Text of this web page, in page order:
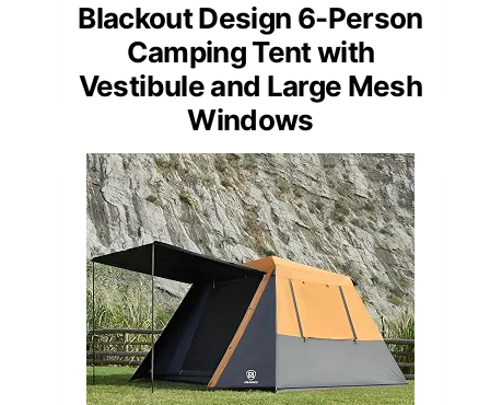
Blackout Design 6-Person
Camping Tent with
Vestibule and Large Mesh
Windows